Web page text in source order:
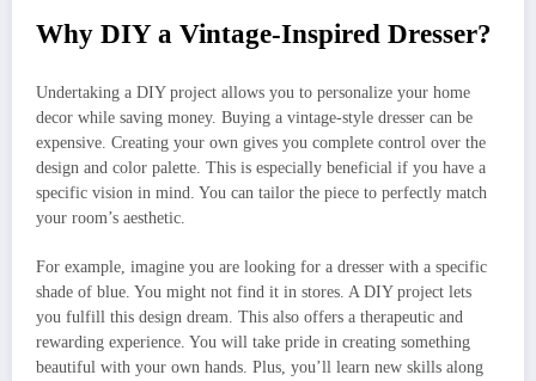
Why DIY a Vintage-Inspired Dresser?
Undertaking a DIY project allows you to personalize your home
decor while saving money. Buying a vintage-style dresser can be
expensive. Creating your own gives you complete control over the
design and color palette. This is especially beneficial if you have a
specific vision in mind. You can tailor the piece to perfectly match
your room’s aesthetic.
For example, imagine you are looking for a dresser with a specific
shade of blue. You might not find it in stores. A DIY project lets
you fulfill this design dream. This also offers a therapeutic and
rewarding experience. You will take pride in creating something
beautiful with your own hands. Plus, you’ll learn new skills along